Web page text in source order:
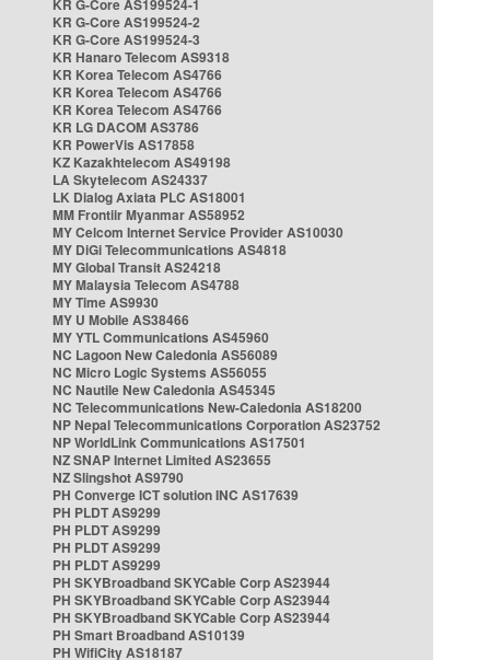
KR G-Core AS199524-1
KR G-Core AS199524-2
KR G-Core AS199524-3
KR Hanaro Telecom AS9318
KR Korea Telecom AS4766
KR Korea Telecom AS4766
KR Korea Telecom AS4766
KR LG DACOM AS3786
KR PowerVis AS17858
KZ Kazakhtelecom AS49198
LA Skytelecom AS24337
LK Dialog Axiata PLC AS18001
MM Frontiir Myanmar AS58952
MY Celcom Internet Service Provider AS10030
MY DiGi Telecommunications AS4818
MY Global Transit AS24218
MY Malaysia Telecom AS4788
MY Time AS9930
MY U Mobile AS38466
MY YTL Communications AS45960
NC Lagoon New Caledonia AS56089
NC Micro Logic Systems AS56055
NC Nautile New Caledonia AS45345
NC Telecommunications New-Caledonia AS18200
NP Nepal Telecommunications Corporation AS23752
NP WorldLink Communications AS17501
NZ SNAP Internet Limited AS23655
NZ Slingshot AS9790
PH Converge ICT solution INC AS17639
PH PLDT AS9299
PH PLDT AS9299
PH PLDT AS9299
PH PLDT AS9299
PH SKYBroadband SKYCable Corp AS23944
PH SKYBroadband SKYCable Corp AS23944
PH SKYBroadband SKYCable Corp AS23944
PH Smart Broadband AS10139
PH WifiCity AS18187